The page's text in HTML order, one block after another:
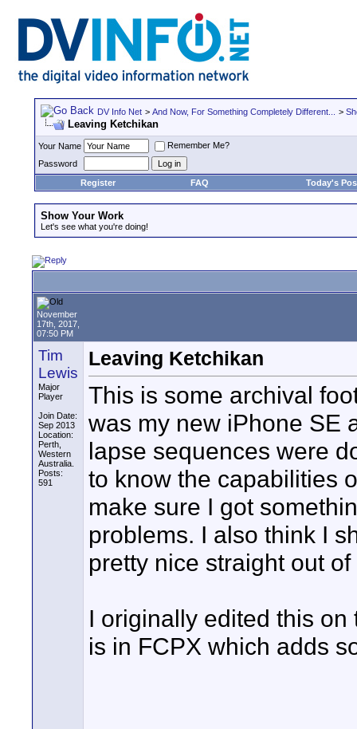
DV Info Net > And Now, For Something Completely Different... >
Leaving Ketchikan
Your Name
Remember Me?
Password
Register
FAQ Today's
Show Your Work
Let's see what you're doing!
November
17th, 2017,
07:50 PM
Tim
Lewis
Major
Player
Join Date:
Sep 2013
Location:
Perth,
Western
Australia.
Posts:
591
Leaving Ketchikan
This is some archival
was my new iPhone SE
lapse sequences were
to know the capabilities
make sure I got
problems. I also think I
pretty nice straight out
I originally edited this
is in FCPX which adds